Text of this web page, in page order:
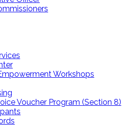
Workshops
Voucher Program (Section 8)